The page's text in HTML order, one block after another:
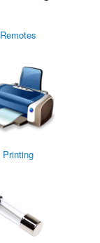
Remotes
Printing